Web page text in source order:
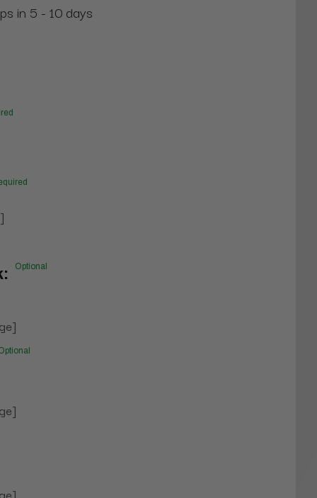
in 5 - 10 days
Optional